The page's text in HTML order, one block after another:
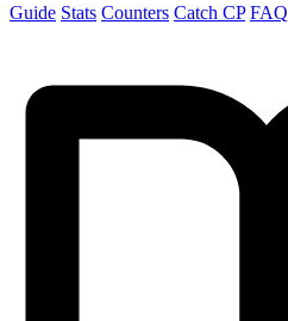
Guide Stats Counters Catch CP FAQ